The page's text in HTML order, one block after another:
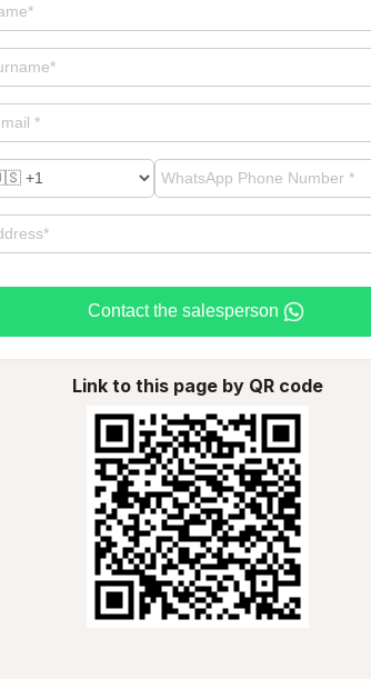
Contact the salesperson
Link to this page by QR code